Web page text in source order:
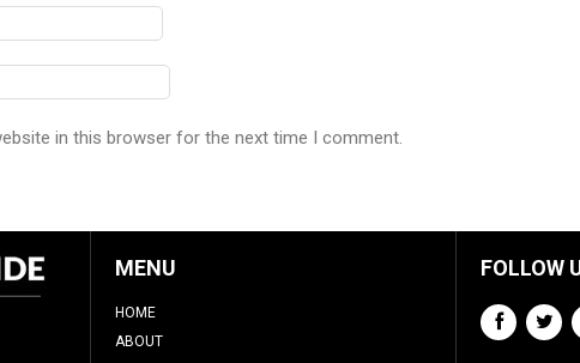
in this browser for the next time I comment.
MENU
HOME
ABOUT
FOLLOW